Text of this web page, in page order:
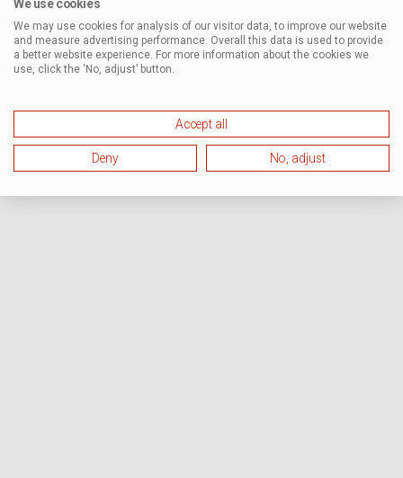
We use cookies
We may use cookies for analysis of our visitor data, to improve our website
and measure advertising performance. Overall this data is used to provide
a better website experience. For more information about the cookies we
use, click the ‘No, adjust’ button.
Accept all
Deny No, adjust